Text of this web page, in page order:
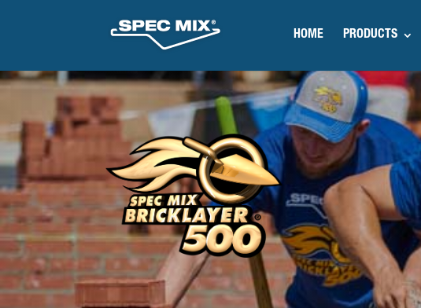
HOME PRODUCTS